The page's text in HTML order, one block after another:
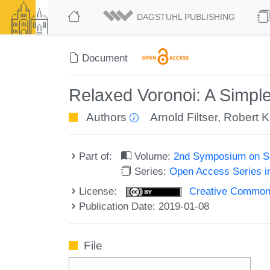
DAGSTUHL PUBLISHING
Document
Relaxed Voronoi: A
Authors Arnold Filtser, Robert
Part of: Volume:2nd Symposium on
Series:Open Access Series
License:
Creative
Publication Date: 2019-01-08
File